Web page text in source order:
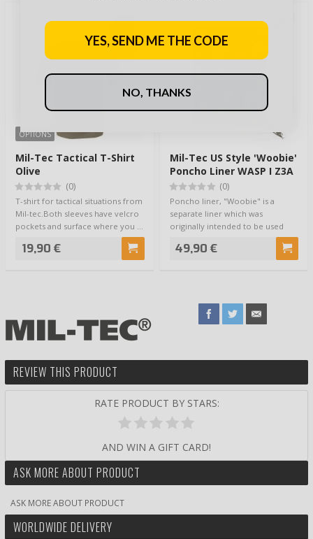
OPTIONS
Mil-Tec Tactical T-Shirt
Olive
(0)
T-shirt for tactical situations from
Mil-tec.Both sleeves have velcro
pockets and surface where you …
19,90 €
Mil-Tec US Style 'Woobie'
Poncho Liner WASP I Z3A
(0)
Poncho liner, "Woobie" is a
separate liner which was
originally intended to be used
49,90 €
REVIEW THIS PRODUCT
RATE PRODUCT BY STARS:
AND WIN A GIFT CARD!
ASK MORE ABOUT PRODUCT
ASK MORE ABOUT PRODUCT
WORLDWIDE DELIVERY
YES, SEND ME THE CODE
NO, THANKS